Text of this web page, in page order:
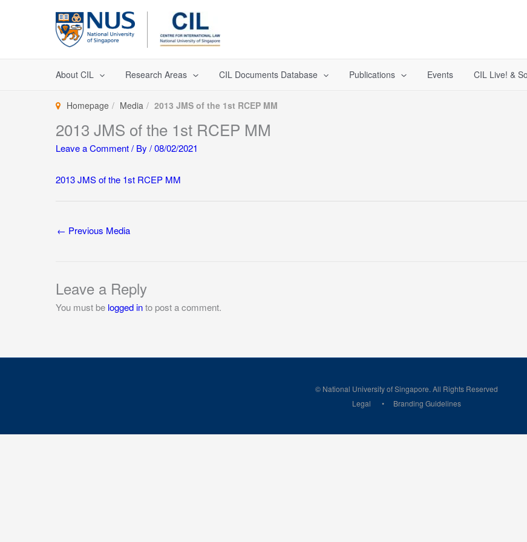
About CIL Research Areas CIL Documents Database Publications Events CIL Live! &
Homepage Media 2013 JMS of the 1st RCEP MM
2013 JMS of the 1st RCEP MM
Leave a Comment/ By /08/02/2021
2013 JMS of the 1st RCEP MM
← Previous Media
Leave a Reply
You must be logged into post a comment.
© National University of Singapore. All Rights Reserved
Legal
Branding Guidelines